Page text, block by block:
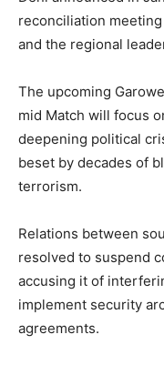
reconciliation
and the regional
The upcoming
mid Match will focus
deepening political
beset by decades of
terrorism.
Relations between
resolved to suspend
accusing it of
implement security
agreements.